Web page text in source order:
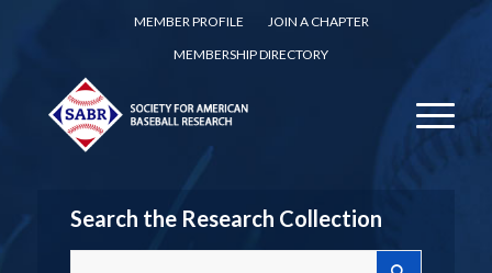
MEMBER PROFILE
JOIN A CHAPTER
MEMBERSHIP DIRECTORY
Search the Research Collection